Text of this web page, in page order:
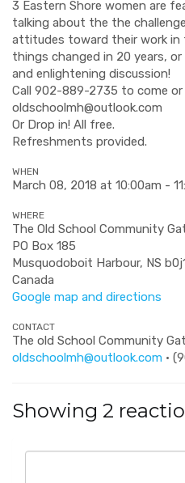
3 Eastern Shore women are
talking about the the
attitudes toward their work in
things changed in 20 years,
and enlightening discussion!
Call 902-889-2735 to come or
oldschoolmh@outlook.com
Or Drop in! All free.
Refreshments provided.
WHEN
March 08, 2018 at 10:00am -
WHERE
The Old School Community
PO Box 185
Musquodoboit Harbour, NS
Canada
Google map and directions
CONTACT
The old School Community
oldschoolmh@outlook.com ·
Showing 2